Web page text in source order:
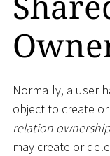
Normally, a user
object to create
relation ownership
may create or